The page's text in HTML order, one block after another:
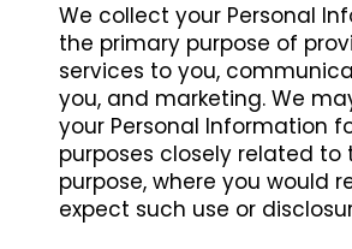
We collect your Personal
the primary purpose of
services to you,
you, and marketing. We
your Personal Information
purposes closely related to
purpose, where you would
expect such use or